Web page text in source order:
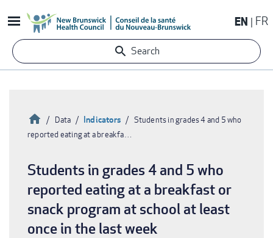
to
content
EN FR
Search
Breadcrumb
HomeData Indicators
Students in grades 4 and 5 who
reported eating at a breakfa…
Students in grades 4 and 5 who
reported eating at a breakfast or
snack program at school at least
once in the last week